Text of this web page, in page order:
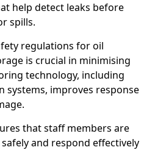
help detect leaks before
spills.
regulations for oil
is crucial in minimising
technology, including
systems, improves response
that staff members are
and respond effectively